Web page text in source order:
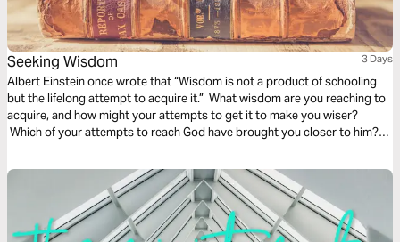
Seeking Wisdom 3 Days
Albert Einstein once wrote that “Wisdom is not a product of schooling
but the lifelong attempt to acquire it.” What wisdom are you reaching to
acquire, and how might your attempts to get it to make you wiser?
Which of your attempts to reach God have brought you closer to him?
toward knowledge by first taking a step toward God.